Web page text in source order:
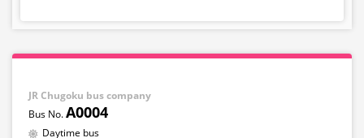
JR Chugoku bus company
A0004
Daytime bus